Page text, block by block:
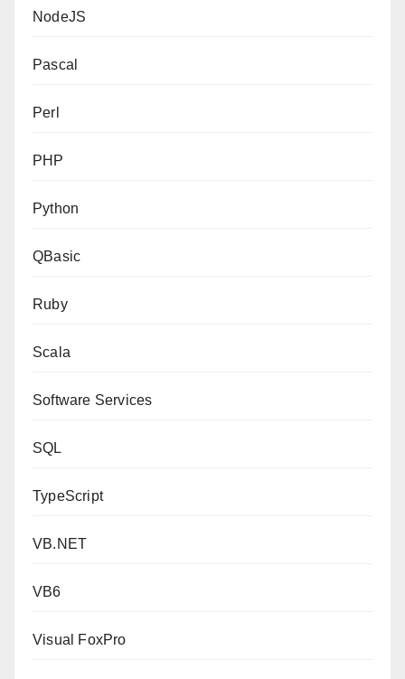
NodeJS
Pascal
Perl
PHP
Python
QBasic
Ruby
Scala
Software Services
SQL
TypeScript
VB.NET
VB6
Visual FoxPro